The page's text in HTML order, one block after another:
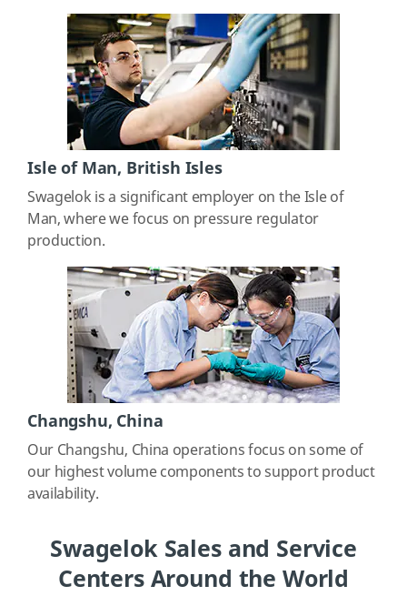
Isle of Man, British Isles
Swagelok is a significant employer on the Isle of
Man, where we focus on pressure regulator
production.
Changshu, China
Our Changshu, China operations focus on some of
our highest volume components to support product
availability.
Swagelok Sales and Service
Centers Around the World